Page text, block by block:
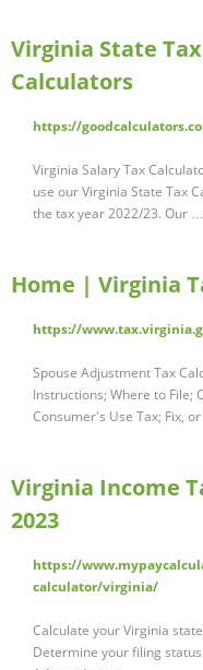
Virginia State
Calculators
https://
Virginia Salary Tax
use our Virginia State Tax
the tax year 2022/23. Our …
Home | Virginia
https://
Spouse Adjustment Tax
Instructions; Where to File;
Consumer's Use Tax; Fix,
Virginia Income
2023
https://
calculator/virginia/
Calculate your Virginia
Determine your filing